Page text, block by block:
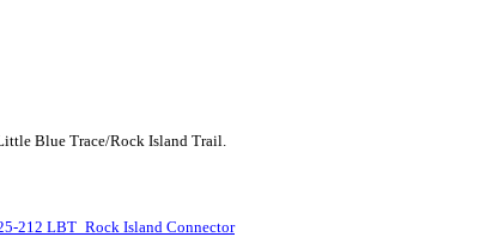
Blue Trace/Rock Island Trail.
212 LBT_Rock Island Connector